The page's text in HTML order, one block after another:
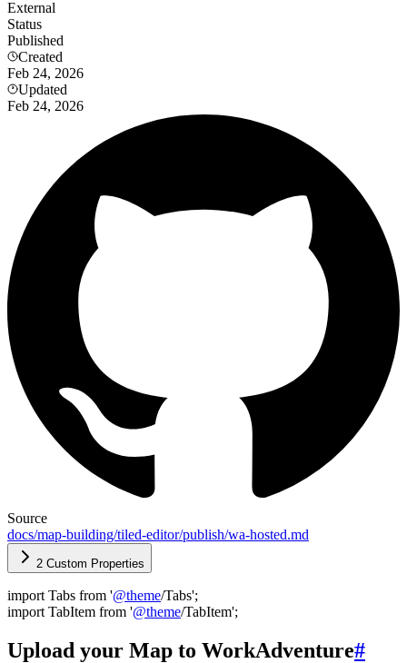
External
Status
Published
Created
Feb 24, 2026
Updated
Feb 24, 2026
Source
docs/map-building/tiled-editor/publish/wa-hosted.md
2 Custom Properties
import Tabs from '@theme/Tabs';
import TabItem from '@theme/TabItem';
Upload your Map to WorkAdventure#